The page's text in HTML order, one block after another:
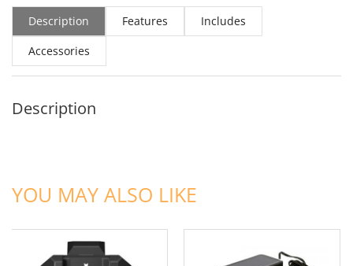
Description Features
Includes
Accessories
Description
YOU MAY ALSO LIKE